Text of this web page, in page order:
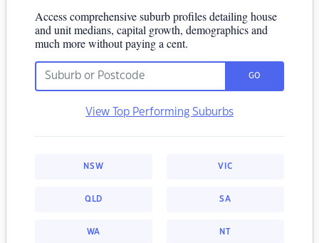
Access comprehensive suburb profiles detailing house
and unit medians, capital growth, demographics and
much more without paying a cent.
GO
View Top Performing Suburbs
NSW VIC
QLD SA
WA NT